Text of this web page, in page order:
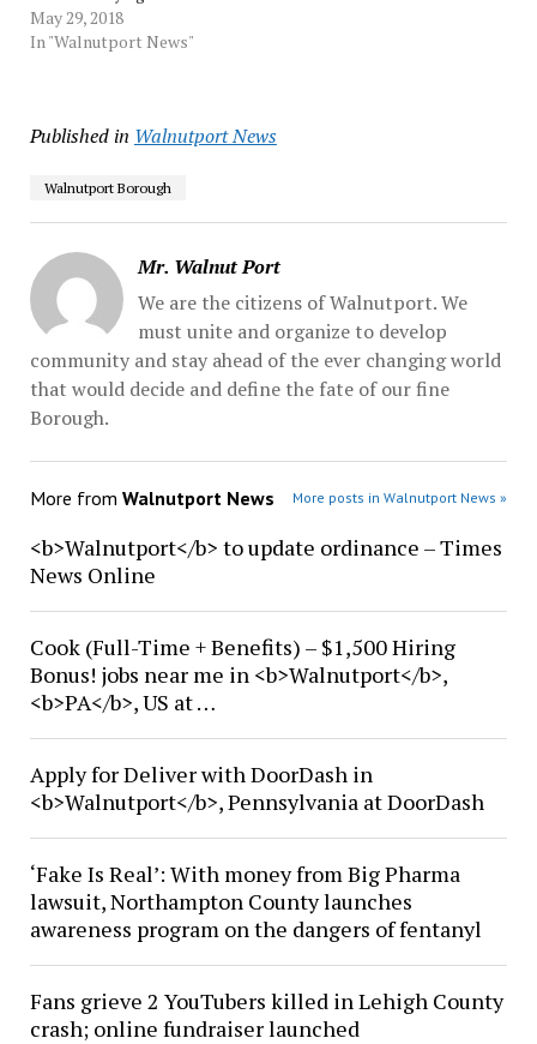
around a struggling team,
but there is “no indication
students involved in the
review... …
May 29, 2018
In "Walnutport News"
Published in Walnutport News
Walnutport Borough
Mr. Walnut Port
We are the citizens of Walnutport. We
must unite and organize to develop
community and stay ahead of the ever changing world
that would decide and define the fate of our fine
Borough.
More from Walnutport News More posts in Walnutport News »
<b>Walnutport</b> to update ordinance – Times
News Online
Cook (Full-Time + Benefits) – $1,500 Hiring
Bonus! jobs near me in <b>Walnutport</b>,
<b>PA</b>, US at …
Apply for Deliver with DoorDash in
<b>Walnutport</b>, Pennsylvania at DoorDash
‘Fake Is Real’: With money from Big Pharma
lawsuit, Northampton County launches
awareness program on the dangers of fentanyl
Fans grieve 2 YouTubers killed in Lehigh County
crash; online fundraiser launched